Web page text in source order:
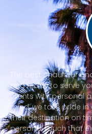
The best chauffeur
and ready to serve
clients with personal
mind, we take pride
their destination on
personal touch that